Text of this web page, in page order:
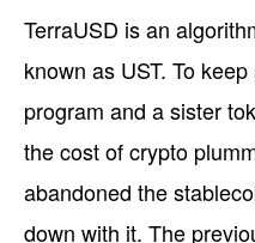
TerraUSD is an
known as UST. To
program and a sister
the cost of crypto
abandoned the
down with it. The